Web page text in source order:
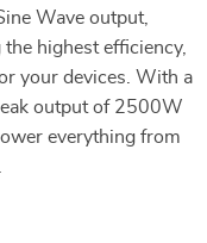
Wave output,
highest efficiency,
your devices. With a
output of 2500W
everything from